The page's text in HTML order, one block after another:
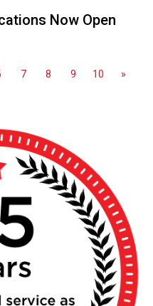
Now Open
7 8 9 10 »